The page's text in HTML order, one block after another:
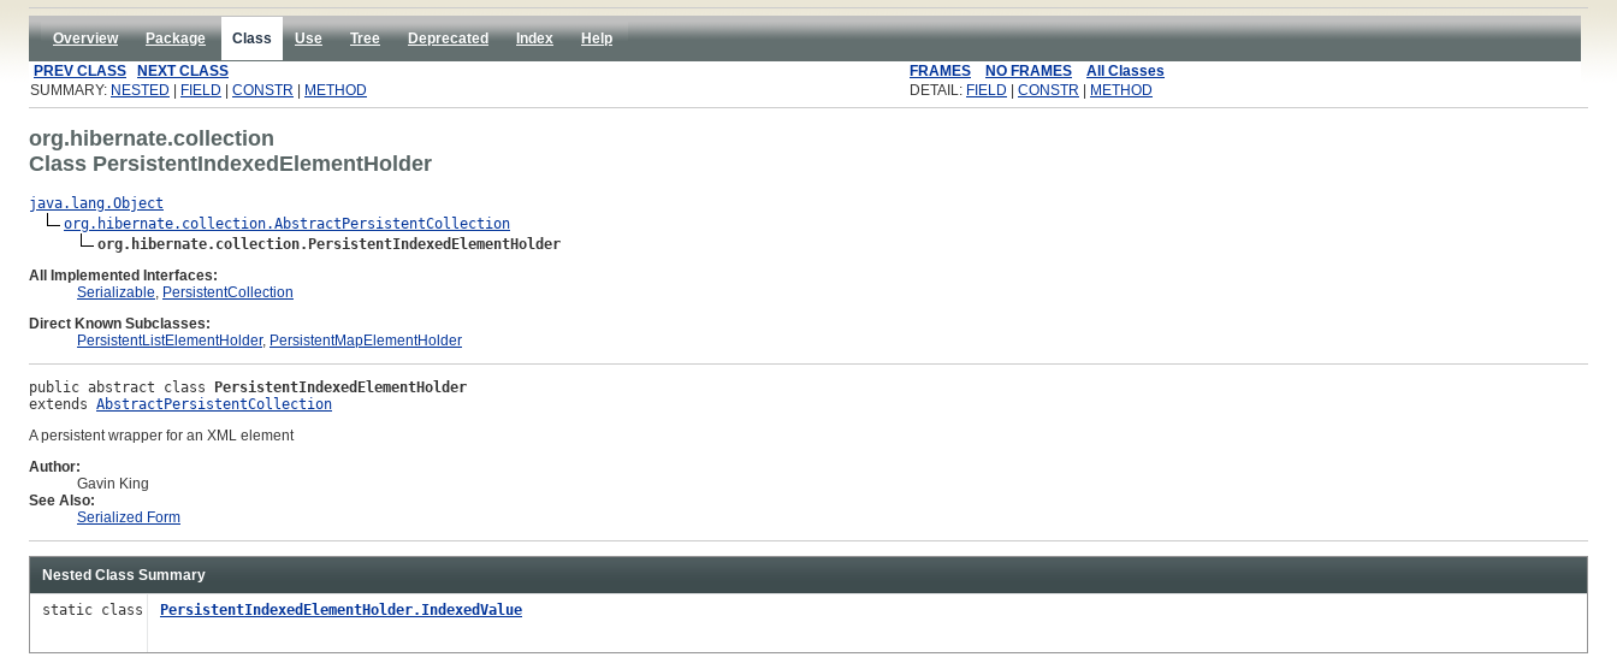
Overview Package Class Use Tree Deprecated Index
Help
PREV CLASS
NEXT CLASS FRAMES NO FRAMES
All Classes
SUMMARY: NESTED FIELD CONSTR METHOD DETAIL: FIELD CONSTR METHOD
org.hibernate.collection
Class PersistentIndexedElementHolder
java.lang.Object
org.hibernate.collection.AbstractPersistentCollection
org.hibernate.collection.PersistentIndexedElementHolder
All Implemented Interfaces:
Serializable, PersistentCollection
Direct Known Subclasses:
PersistentListElementHolder, PersistentMapElementHolder
public abstract class PersistentIndexedElementHolder
extends AbstractPersistentCollection
A persistent wrapper for an XML element
Author:
Gavin King
See Also:
Serialized Form
Nested Class Summary
static class PersistentIndexedElementHolder.IndexedValue